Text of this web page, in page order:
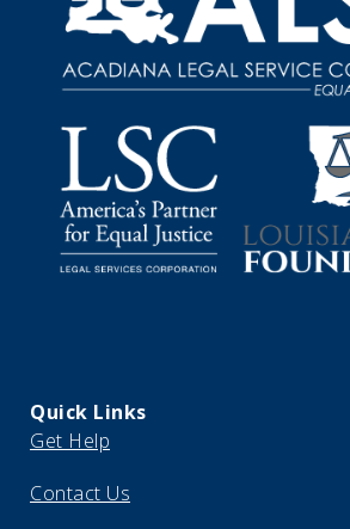
Quick Links
Get Help
Contact Us